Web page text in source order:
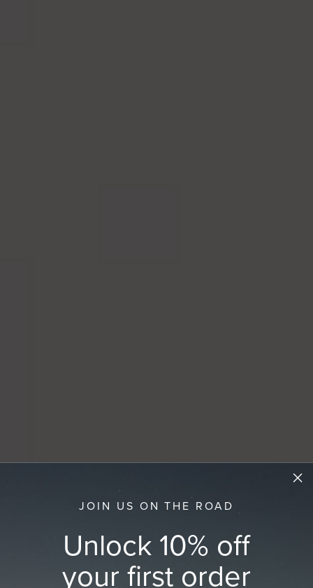
JOIN US ON THE ROAD
Unlock 10% off
your first order